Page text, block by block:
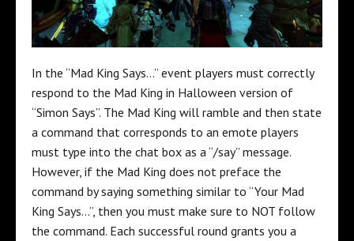
In the “Mad King Says…” event players must correctly
respond to the Mad King in Halloween version of
“Simon Says”. The Mad King will ramble and then state
a command that corresponds to an emote players
must type into the chat box as a “/say” message.
However, if the Mad King does not preface the
command by saying something similar to “Your Mad
King Says…”, then you must make sure to NOT follow
the command. Each successful round grants you a